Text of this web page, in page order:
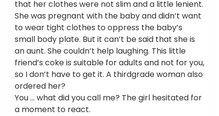
that her clothes were not slim and a little lenient.
She was pregnant with the baby and didn’t want
to wear tight clothes to oppress the baby’s
small body plate. But it can’t be said that she is
an aunt. She couldn’t help laughing. This little
friend’s coke is suitable for adults and not for you,
so I don’t have to get it. A thirdgrade woman also
ordered her?
You … what did you call me? The girl hesitated for
a moment to react.